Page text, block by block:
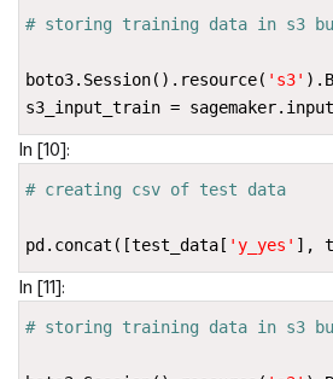
# storing training data in s3
boto3. Session() . resource( 's3' ) .
s3_input_train = sagemaker.
In [10]:
# creating csv of test data
pd. concat ([test_data[ 'y_yes' ],
In [11]:
# storing training data in s3